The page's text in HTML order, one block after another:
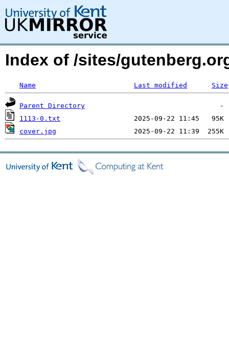
Index of /sites/
Name Last modified Size
Parent Directory
1113-0.txt
cover.jpg